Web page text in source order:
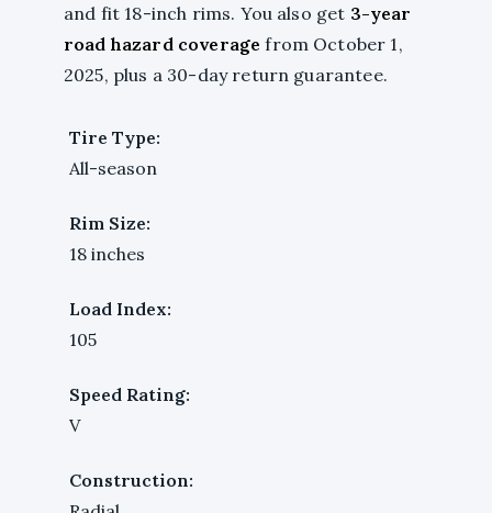
and fit 18-inch rims. You also get 3-year
road hazard coverage from October 1,
2025, plus a 30-day return guarantee.
Tire Type:
All-season
Rim Size:
18 inches
Load Index:
105
Speed Rating:
V
Construction: